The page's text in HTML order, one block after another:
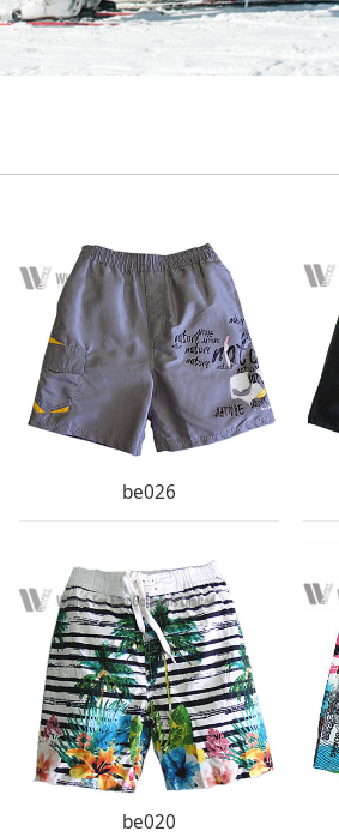
be026
be020